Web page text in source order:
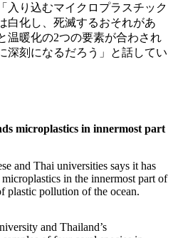
入り込むマイクロプラスチック
白化し、死滅するおそれがあ
温暖化の2つの要素が合わされ
深刻になるだろう」と話してい
microplastics in innermost part
and Thai universities says it has
in the innermost part of
plastic pollution of the ocean.
and Thailand’s